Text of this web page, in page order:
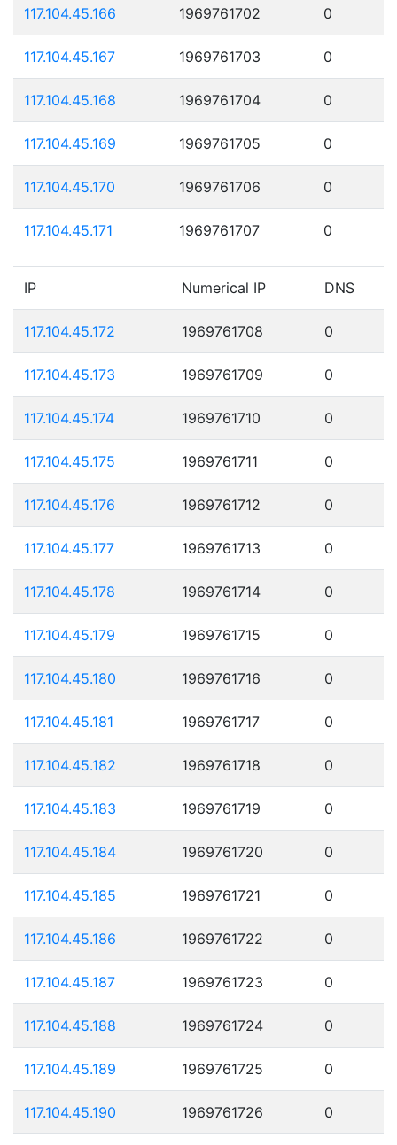
117.104.45.166 1969761702 0
117.104.45.167 1969761703 0
117.104.45.168 1969761704 0
117.104.45.169 1969761705 0
117.104.45.170 1969761706 0
117.104.45.171 1969761707 0
IP Numerical IP DNS
117.104.45.172 1969761708 0
117.104.45.173 1969761709 0
117.104.45.174 1969761710 0
117.104.45.175 1969761711 0
117.104.45.176 1969761712 0
117.104.45.177 1969761713 0
117.104.45.178 1969761714 0
117.104.45.179 1969761715 0
117.104.45.180 1969761716 0
117.104.45.181 1969761717 0
117.104.45.182 1969761718 0
117.104.45.183 1969761719 0
117.104.45.184 1969761720 0
117.104.45.185 1969761721 0
117.104.45.186 1969761722 0
117.104.45.187 1969761723 0
117.104.45.188 1969761724 0
117.104.45.189 1969761725 0
117.104.45.190 1969761726 0